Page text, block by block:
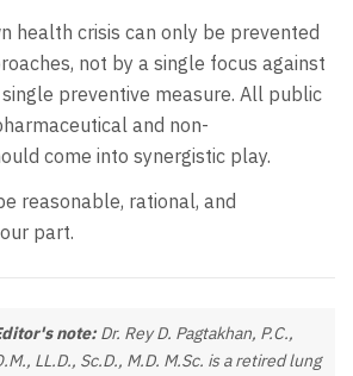
health crisis can only be prevented
not by a single focus against
preventive measure. All public
and non-
come into synergistic play.
reasonable, rational, and
part.
note: Dr. Rey D. Pagtakhan, P.C.,
LL.D., Sc.D., M.D. M.Sc. is a retired lung